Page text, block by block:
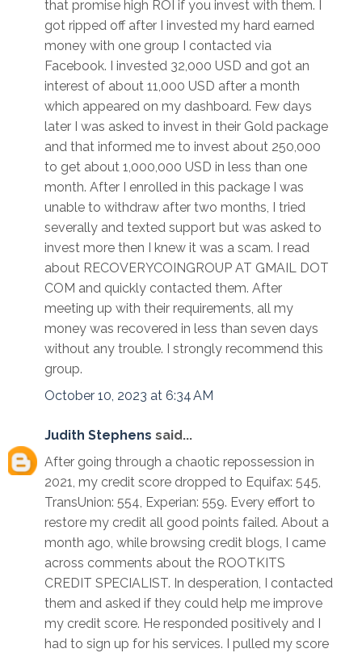
that promise high ROI if you invest with them. I
got ripped off after I invested my hard earned
money with one group I contacted via
Facebook. I invested 32,000 USD and got an
interest of about 11,000 USD after a month
which appeared on my dashboard. Few days
later I was asked to invest in their Gold package
and that informed me to invest about 250,000
to get about 1,000,000 USD in less than one
month. After I enrolled in this package I was
unable to withdraw after two months, I tried
severally and texted support but was asked to
invest more then I knew it was a scam. I read
about RECOVERYCOINGROUP AT GMAIL DOT
COM and quickly contacted them. After
meeting up with their requirements, all my
money was recovered in less than seven days
without any trouble. I strongly recommend this
group.
October 10, 2023 at 6:34 AM
Judith Stephens said...
After going through a chaotic repossession in
2021, my credit score dropped to Equifax: 545,
TransUnion: 554, Experian: 559. Every effort to
restore my credit all good points failed. About a
month ago, while browsing credit blogs, I came
across comments about the ROOTKITS
CREDIT SPECIALIST. In desperation, I contacted
them and asked if they could help me improve
my credit score. He responded positively and I
had to sign up for his services. I pulled my score